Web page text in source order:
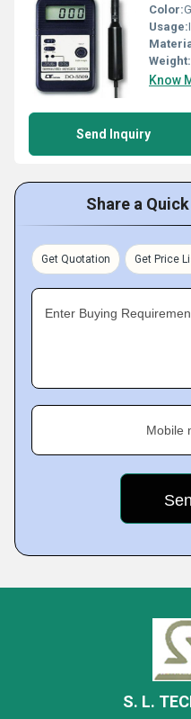
Color:
Usage:
Weight:
Know
Send Inquiry
Share a
Get Quotation Get Price
Enter Buying
Mobile
S. L.